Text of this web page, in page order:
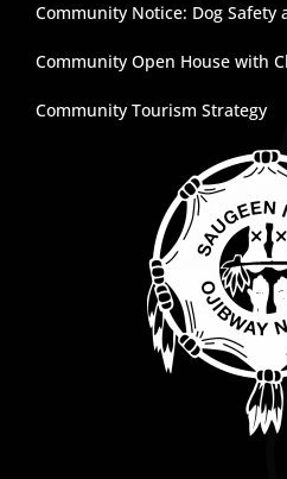
Community Notice: Dog Safety
Community Open House with
Community Tourism Strategy